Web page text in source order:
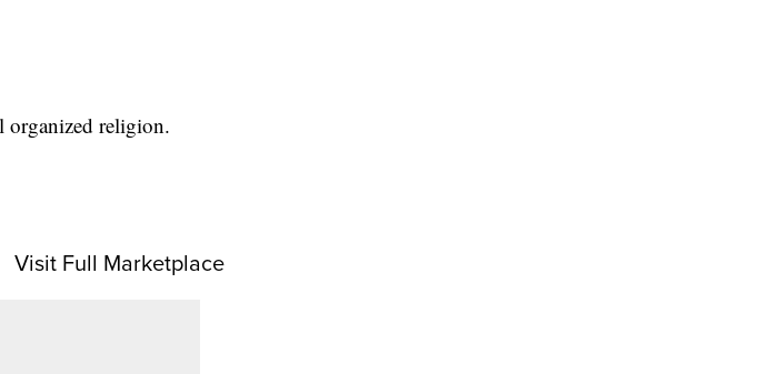
organized religion.
Visit Full Marketplace